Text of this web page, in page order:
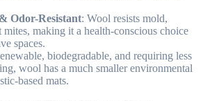
Odor-Resistant: Wool resists mold,
mites, making it a health-conscious choice
spaces.
biodegradable, and requiring less
wool has a much smaller environmental
based mats.